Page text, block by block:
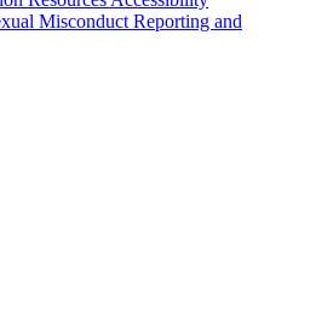
Misconduct Reporting and